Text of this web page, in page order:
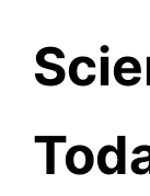
content